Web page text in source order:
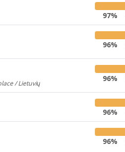
97%
96%
/ Lietuvių
96%
96%
96%